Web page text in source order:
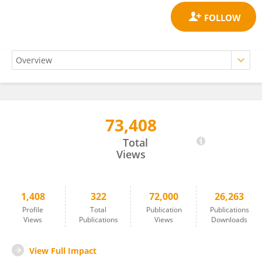
73,408
Total
Views
1,408
Profile
Views
322
Total
Publications
72,000
Publication
Views
26,263
Publications
Downloads
View Full Impact